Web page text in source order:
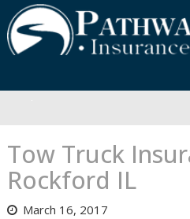
Skip
to
content
Tow Truck
Rockford IL
March 16, 2017